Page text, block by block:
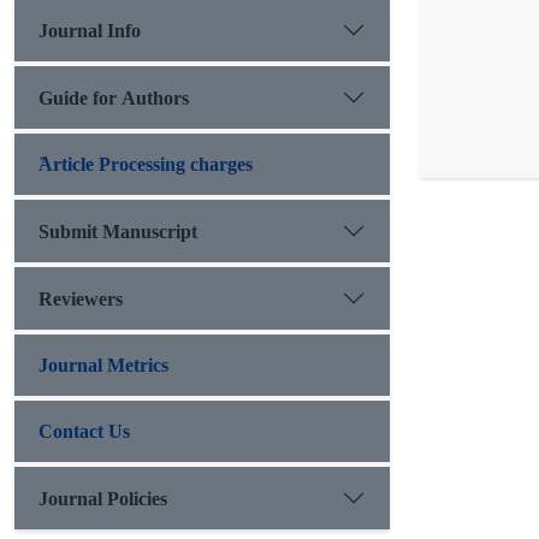
Journal Info
Guide for Authors
َArticle Processing charges
Submit Manuscript
Reviewers
Journal Metrics
Contact Us
Journal Policies